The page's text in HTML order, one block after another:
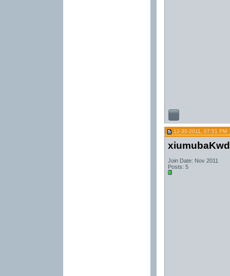
12-30-2011, 07:51 PM
xiumubaKwd
Join Date: Nov 2011
Posts: 5